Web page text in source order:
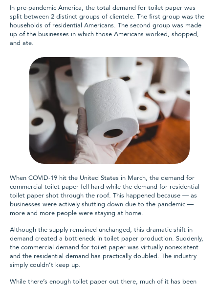
In pre-pandemic America, the total demand for toilet paper was
split between 2 distinct groups of clientele. The first group was the
households of residential Americans. The second group was made
up of the businesses in which those Americans worked, shopped,
and ate.
When COVID-19 hit the United States in March, the demand for
commercial toilet paper fell hard while the demand for residential
toilet paper shot through the roof. This happened because — as
businesses were actively shutting down due to the pandemic —
more and more people were staying at home.
Although the supply remained unchanged, this dramatic shift in
demand created a bottleneck in toilet paper production. Suddenly,
the commercial demand for toilet paper was virtually nonexistent
and the residential demand has practically doubled. The industry
simply couldn’t keep up.
While there’s enough toilet paper out there, much of it has been